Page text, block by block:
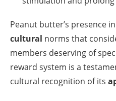
Peanut butter’s presence
cultural norms that
members deserving of
reward system is a
cultural recognition of its